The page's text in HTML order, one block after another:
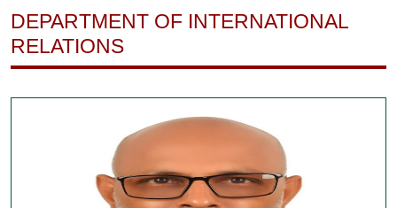
DEPARTMENT OF INTERNATIONAL
RELATIONS